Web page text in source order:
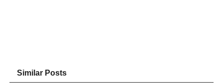
Similar Posts